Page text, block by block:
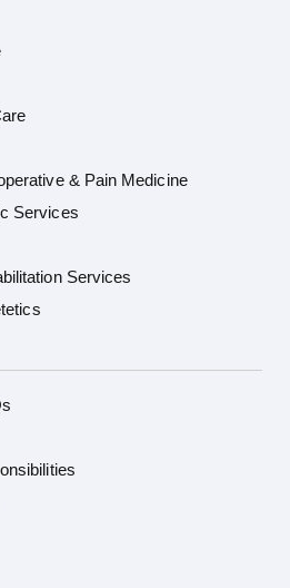
& Pain Medicine
Services
Services